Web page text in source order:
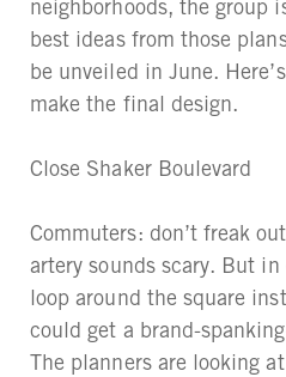
neighborhoods, the group
best ideas from those
be unveiled in June.
make the final design.
Close Shaker Boulevard
Commuters: don’t freak
artery sounds scary. But
loop around the square
could get a brand-
The planners are looking